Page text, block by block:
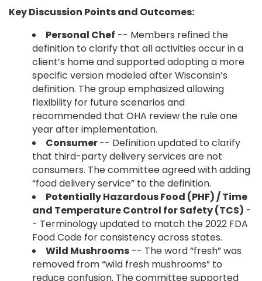
Key Discussion Points and Outcomes:
Personal Chef -- Members refined the
definition to clarify that all activities occur in a
client’s home and supported adopting a more
specific version modeled after Wisconsin’s
definition. The group emphasized allowing
flexibility for future scenarios and
recommended that OHA review the rule one
year after implementation.
Consumer-- Definition updated to clarify
that third-party delivery services are not
consumers. The committee agreed with adding
“food delivery service” to the definition.
Potentially Hazardous Food (PHF) / Time
and Temperature Control for Safety (TCS) -
- Terminology updated to match the 2022 FDA
Food Code for consistency across states.
Wild Mushrooms -- The word “fresh” was
removed from “wild fresh mushrooms” to
reduce confusion. The committee supported